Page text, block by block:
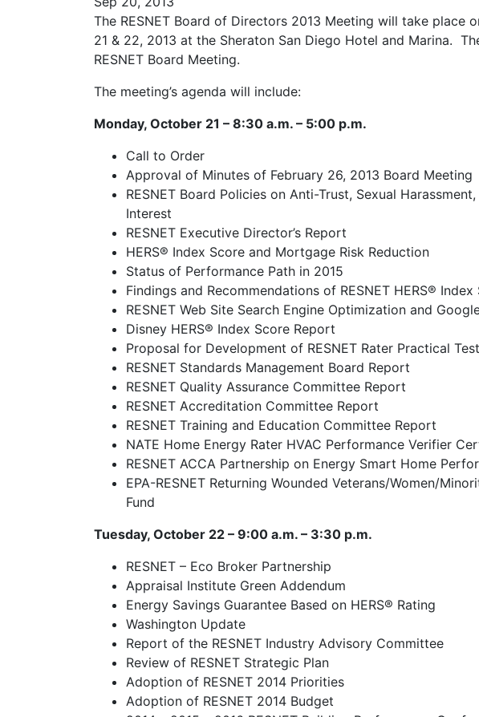
The RESNET Board of Directors 2013 Meeting will take place
21 & 22, 2013 at the Sheraton San Diego Hotel and Marina.
RESNET Board Meeting.
The meeting’s agenda will include:
Monday, October 21 – 8:30 a.m. – 5:00 p.m.
Call to Order
Approval of Minutes of February 26, 2013 Board Meeting
RESNET Board Policies on Anti-Trust, Sexual
Interest
RESNET Executive Director’s Report
HERS® Index Score and Mortgage Risk Reduction
Status of Performance Path in 2015
Findings and Recommendations of RESNET HERS®
RESNET Web Site Search Engine Optimization and
Disney HERS® Index Score Report
Proposal for Development of RESNET Rater Practical Test
RESNET Standards Management Board Report
RESNET Quality Assurance Committee Report
RESNET Accreditation Committee Report
RESNET Training and Education Committee Report
NATE Home Energy Rater HVAC Performance Verifier
RESNET ACCA Partnership on Energy Smart Home
EPA-RESNET Returning Wounded Veterans/Women/
Fund
Tuesday, October 22 – 9:00 a.m. – 3:30 p.m.
RESNET – Eco Broker Partnership
Appraisal Institute Green Addendum
Energy Savings Guarantee Based on HERS® Rating
Washington Update
Report of the RESNET Industry Advisory Committee
Review of RESNET Strategic Plan
Adoption of RESNET 2014 Priorities
Adoption of RESNET 2014 Budget